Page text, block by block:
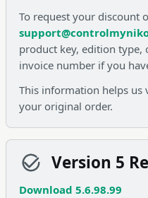
To request your discount
product key, edition type,
invoice number if you
This information helps us
your original order.
Version 5
Download 5.6.98.99